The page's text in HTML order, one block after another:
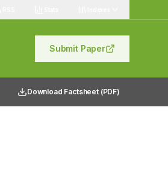
Submit Paper
Download Factsheet (PDF)